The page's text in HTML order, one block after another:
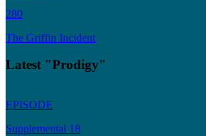
280
The Griffin Incident
Latest "Prodigy"
EPISODE
Supplemental 18